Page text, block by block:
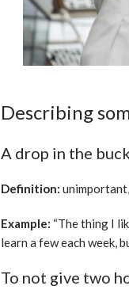
Describing
A drop in the
Definition:
Example: “The thing I
learn a few each week,
To not give two